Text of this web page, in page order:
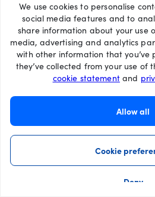
We use cookies to personalise
social media features and to
share information about your use
media, advertising and analytics
with other information that
they’ve collected from your use of
cookie statementand
Allow all
Cookie
Deny